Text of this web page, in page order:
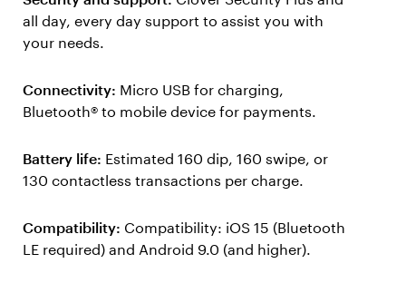
all day, every day support to assist you with
your needs.
Connectivity: Micro USB for charging,
Bluetooth® to mobile device for payments.
Battery life: Estimated 160 dip, 160 swipe, or
130 contactless transactions per charge.
Compatibility: Compatibility: iOS 15 (Bluetooth
LE required) and Android 9.0 (and higher).